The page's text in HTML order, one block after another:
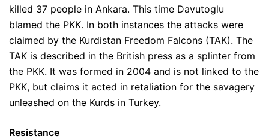
killed 37 people in Ankara. This time Davutoglu
blamed the PKK. In both instances the attacks were
claimed by the Kurdistan Freedom Falcons (TAK). The
TAK is described in the British press as a splinter from
the PKK. It was formed in 2004 and is not linked to the
PKK, but claims it acted in retaliation for the savagery
unleashed on the Kurds in Turkey.
Resistance